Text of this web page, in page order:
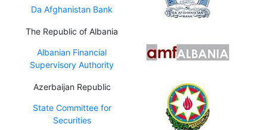
Da Afghanistan Bank
The Republic of Albania
Albanian Financial
Supervisory Authority
Azerbaijan Republic
State Committee for
Securities